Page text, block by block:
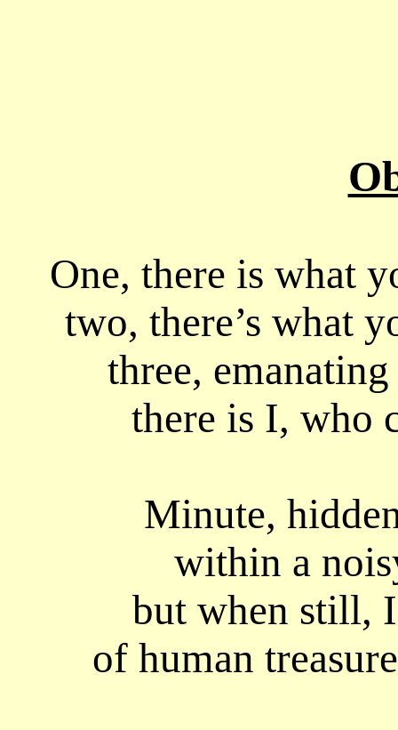
One, there is what
two, there’s what
three,
there is I, who
Minute,
within a
but when still,
of human